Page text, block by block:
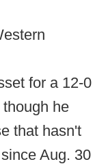
for a 12-0
he
that hasn't
Aug. 30